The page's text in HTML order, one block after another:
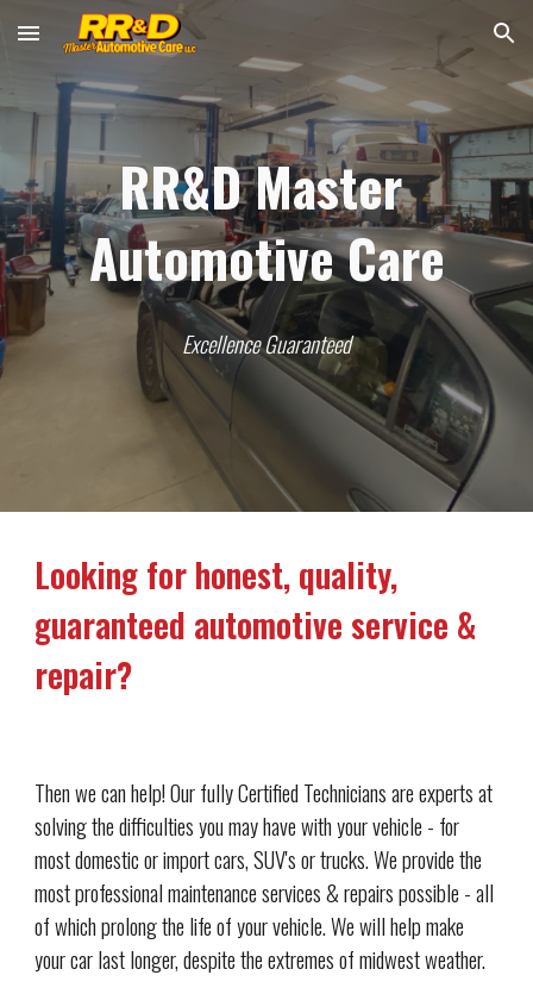
Skip to main content Skip to navigation
RR&D Master
Automotive Care
Excellence Guaranteed
Looking for honest, quality,
guaranteed automotive service &
repair?
Then we can help! Our fully Certified Technicians are experts at
solving the difficulties you may have with your vehicle - for
most domestic or import cars, SUV's or trucks. We provide the
most professional maintenance services & repairs possible - all
of which prolong the life of your vehicle. We will help make
your car last longer, despite the extremes of midwest weather.